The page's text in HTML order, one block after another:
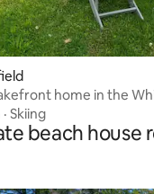
home in the
· Skiing
beach house